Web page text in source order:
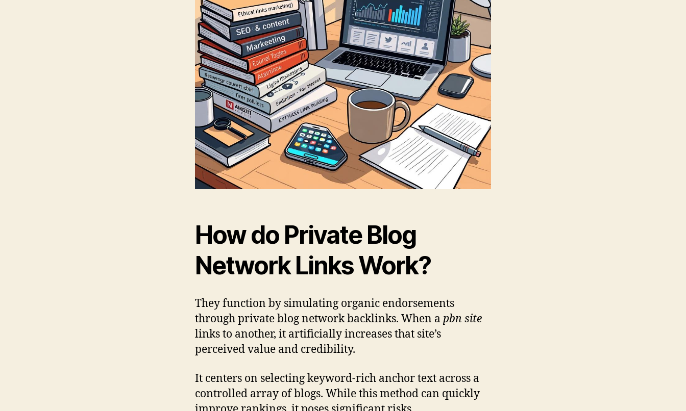
How do Private Blog
Network Links Work?
They function by simulating organic endorsements
through private blog network backlinks. When a pbn site
links to another, it artificially increases that site’s
perceived value and credibility.
It centers on selecting keyword-rich anchor text across a
controlled array of blogs. While this method can quickly